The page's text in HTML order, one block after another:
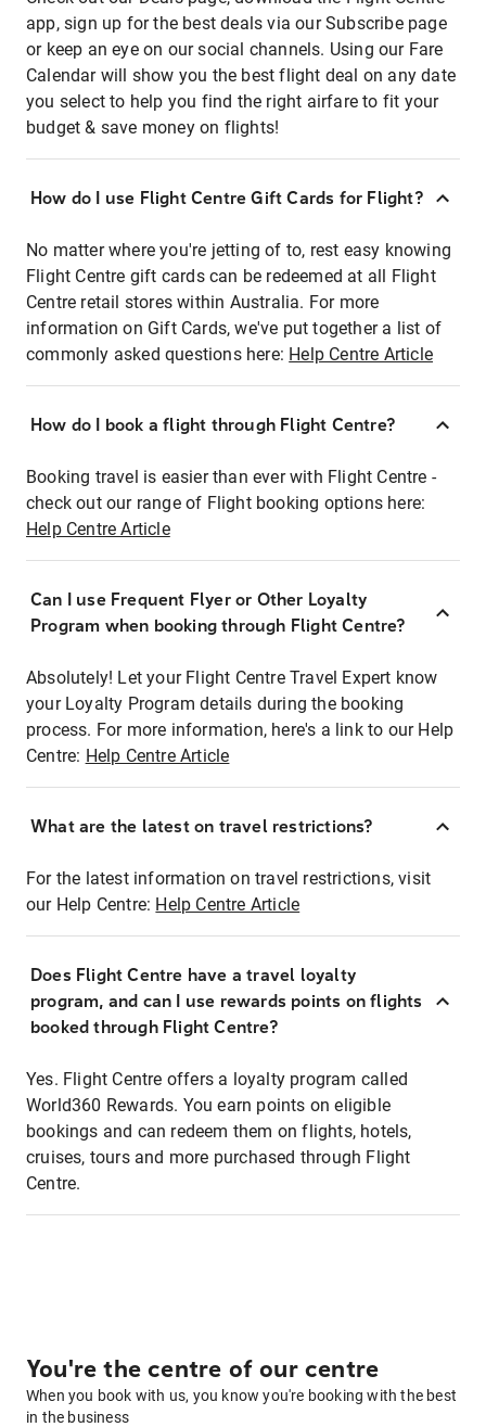
app, sign up for the best deals via our Subscribe page
or keep an eye on our social channels. Using our Fare
Calendar will show you the best flight deal on any date
you select to help you find the right airfare to fit your
budget & save money on flights!
How do I use Flight Centre Gift Cards for Flight?
No matter where you're jetting of to, rest easy knowing
Flight Centre gift cards can be redeemed at all Flight
Centre retail stores within Australia. For more
information on Gift Cards, we've put together a list of
commonly asked questions here: Help Centre Article
How do I book a flight through Flight Centre?
Booking travel is easier than ever with Flight Centre -
check out our range of Flight booking options here:
Help Centre Article
Can I use Frequent Flyer or Other Loyalty
Program when booking through Flight Centre?
Absolutely! Let your Flight Centre Travel Expert know
your Loyalty Program details during the booking
process. For more information, here's a link to our Help
Centre: Help Centre Article
What are the latest on travel restrictions?
For the latest information on travel restrictions, visit
our Help Centre: Help Centre Article
Does Flight Centre have a travel loyalty
program, and can I use rewards points on flights
booked through Flight Centre?
Yes. Flight Centre offers a loyalty program called
World360 Rewards. You earn points on eligible
bookings and can redeem them on flights, hotels,
cruises, tours and more purchased through Flight
Centre.
You're the centre of our centre
When you book with us, you know you're booking with the best
in the business